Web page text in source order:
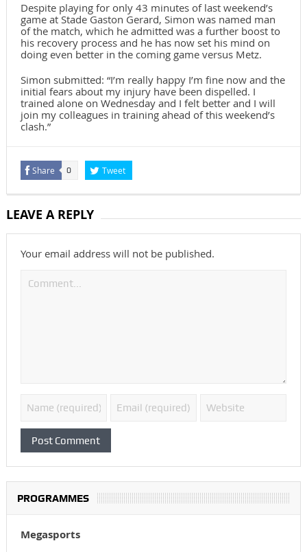
Despite playing for only 43 minutes of last weekend’s
game at Stade Gaston Gerard, Simon was named man
of the match, which he admitted was a further boost to
his recovery process and he has now set his mind on
doing even better in the coming game versus Metz.
Simon submitted: “I’m really happy I’m fine now and the
initial fears about my injury have been dispelled. I
trained alone on Wednesday and I felt better and I will
join my colleagues in training ahead of this weekend’s
clash.”
Share 0 Tweet
LEAVE A REPLY
Your email address will not be published.
PROGRAMMES
Megasports